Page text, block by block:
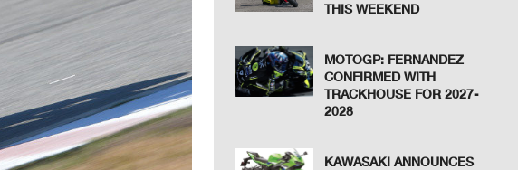
THIS WEEKEND
MOTOGP: FERNANDEZ
CONFIRMED WITH
TRACKHOUSE FOR 2027-
2028
KAWASAKI ANNOUNCES